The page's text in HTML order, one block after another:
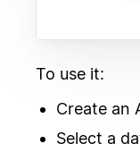
To use it:
Create an
Select a